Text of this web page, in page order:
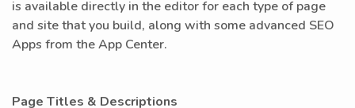
is available directly in the editor for each type of page
and site that you build, along with some advanced SEO
Apps from the App Center.
Page Titles & Descriptions